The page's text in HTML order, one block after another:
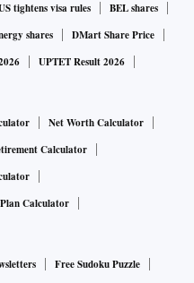
tightens visa rules
BEL shares
shares
DMart Share Price
UPTET Result 2026
Net Worth Calculator
Calculator
Calculator
Free Sudoku Puzzle